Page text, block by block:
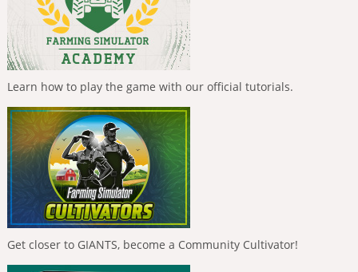
Learn how to play the game with our official tutorials.
Get closer to GIANTS, become a Community Cultivator!